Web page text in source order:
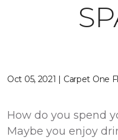
Oct 05, 2021 | Carpet One
How do you spend
Maybe you enjoy